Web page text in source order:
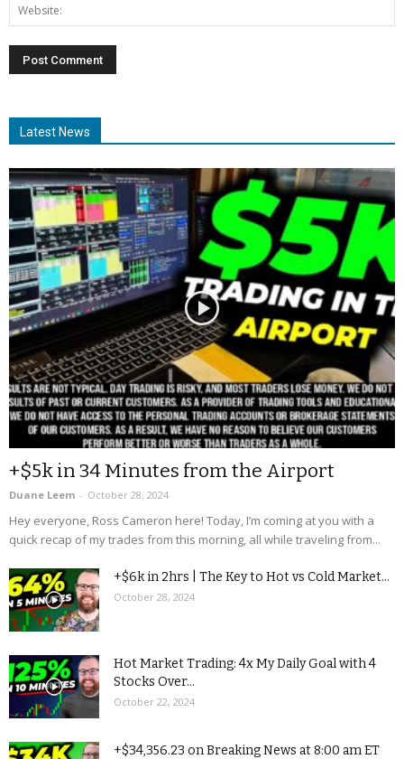
Latest News
+$5k in 34 Minutes from the Airport
Duane Leem - October 28, 2024
Hey everyone, Ross Cameron here! Today, I’m coming at you with a
quick recap of my trades from this morning, all while traveling from...
+$6k in 2hrs | The Key to Hot vs Cold Market...
October 28, 2024
Hot Market Trading: 4x My Daily Goal with 4
Stocks Over...
October 22, 2024
+$34,356.23 on Breaking News at 8:00 am ET